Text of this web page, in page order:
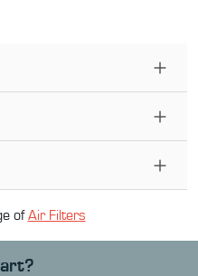
ofAir Filters